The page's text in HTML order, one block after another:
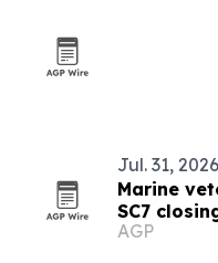
Jul. 31, 2026
Marine
SC7
AGP